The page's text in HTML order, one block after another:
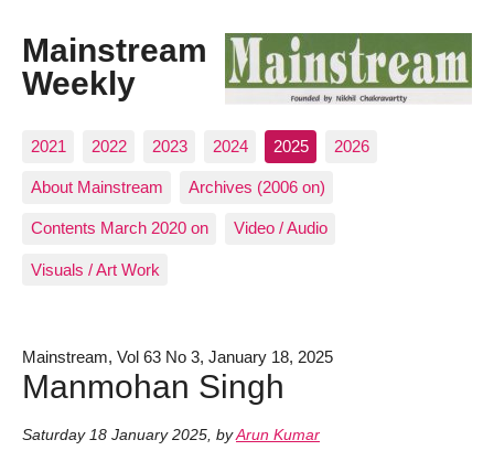
Mainstream
Weekly
2021 2022 2023 2024 2025 2026
About Mainstream Archives (2006 on)
Contents March 2020 on Video / Audio
Visuals / Art Work
Mainstream, Vol 63 No 3, January 18, 2025
Manmohan Singh
Saturday 18 January 2025, byArun Kumar